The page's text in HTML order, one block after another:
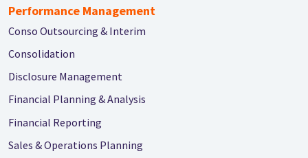
Performance Management
Conso Outsourcing & Interim
Consolidation
Disclosure Management
Financial Planning & Analysis
Financial Reporting
Sales & Operations Planning